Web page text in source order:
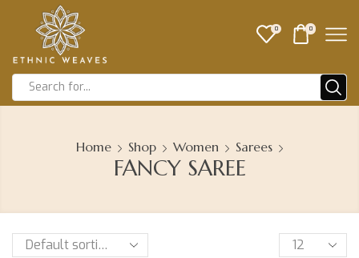
0 0
Home Shop Women Sarees
FANCY SAREE